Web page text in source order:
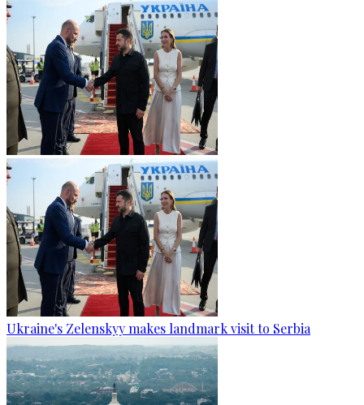
Ukraine's Zelenskyy makes landmark visit to Serbia